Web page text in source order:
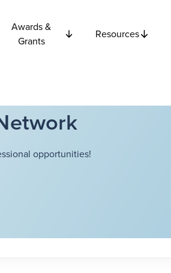
Awards &
Grants
Resources
opportunities!